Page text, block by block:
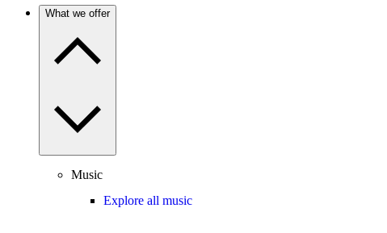
What we offer
Music
Explore all music